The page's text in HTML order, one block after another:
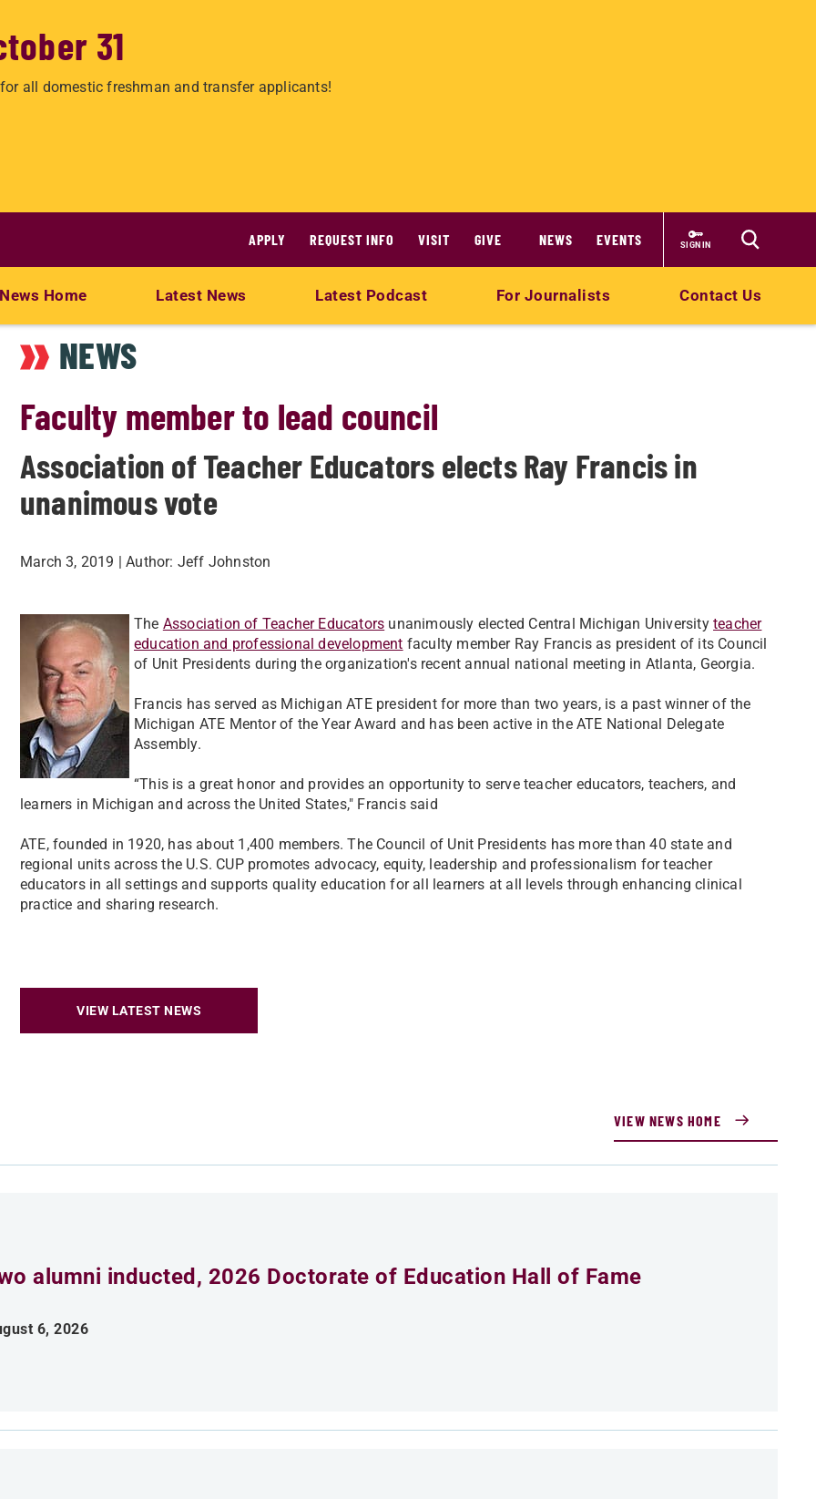
31
all domestic freshman and transfer applicants!
APPLY REQUEST INFO VISIT GIVE NEWS EVENTS SIGN IN
News Home Latest News Latest Podcast For Journalists Contact Us
NEWS
Faculty member to lead council
Association of Teacher Educators elects Ray Francis in
unanimous vote
March 3, 2019 | Author: Jeff Johnston
The Association of Teacher Educators unanimously elected Central Michigan Universityteacher
education and professional development faculty member Ray Francis as president of its Council
of Unit Presidents during the organization's recent annual national meeting in Atlanta, Georgia.
Francis has served as Michigan ATE president for more than two years, is a past winner of the
Michigan ATE Mentor of the Year Award and has been active in the ATE National Delegate
Assembly.
“This is a great honor and provides an opportunity to serve teacher educators, teachers, and
learners in Michigan and across the United States," Francis said
ATE, founded in 1920, has about 1,400 members. The Council of Unit Presidents has more than 40 state and
regional units across the U.S. CUP promotes advocacy, equity, leadership and professionalism for teacher
educators in all settings and supports quality education for all learners at all levels through enhancing clinical
practice and sharing research.
VIEW LATEST NEWS
VIEW NEWS HOME
alumni inducted, 2026 Doctorate of Education Hall of Fame
6, 2026